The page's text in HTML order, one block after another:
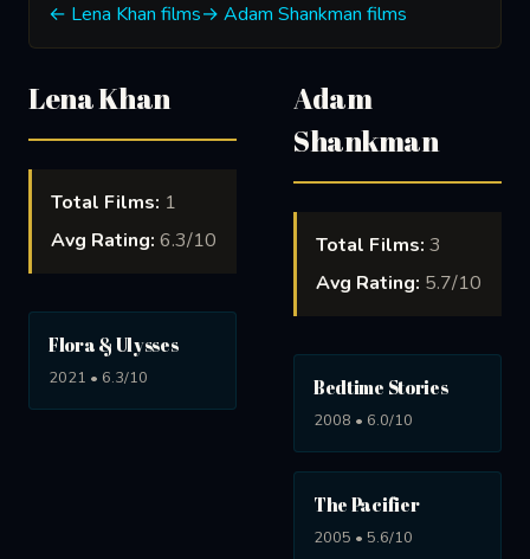
← Lena Khan films→ Adam Shankman films
Lena Khan
Total Films: 1
Avg Rating: 6.3/10
Flora & Ulysses
2021 • 6.3/10
Adam
Shankman
Total Films: 3
Avg Rating: 5.7/10
Bedtime Stories
2008 • 6.0/10
The Pacifier
2005 • 5.6/10